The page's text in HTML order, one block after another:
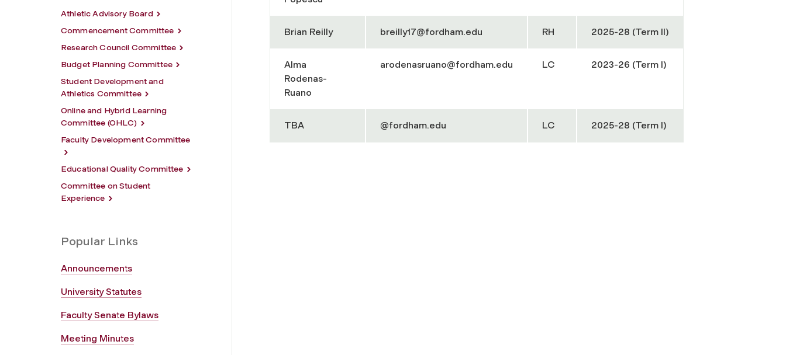
Athletic Advisory Board
Commencement Committee
Research Council Committee
Budget Planning Committee
Student Development and
Athletics Committee
Online and Hybrid Learning
Committee (OHLC)
Faculty Development Committee
Educational Quality Committee
Committee on Student
Experience
Popular Links
Announcements
University Statutes
Faculty Senate Bylaws
Meeting Minutes
Brian Reilly breilly17@fordham.edu RH 2025-28 (Term II)
Alma
Rodenas-
Ruano
arodenasruano@fordham.edu LC 2023-26 (Term I)
TBA @fordham.edu LC 2025-28 (Term I)